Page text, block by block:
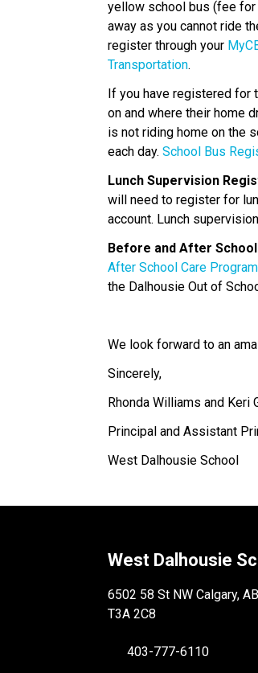
yellow school bus (fee for
away as you cannot ride
register through your
Transportation.
If you have registered for
on and where their home
is not riding home on the
each day. School Bus
Lunch Supervision
will need to register for
account. Lunch
Before and After
After School Care Program
the Dalhousie Out of
We look forward to an
Sincerely,
Rhonda Williams and Keri
Principal and Assistant
West Dalhousie School
West Dalhousie
6502 58 St NW Calgary, AB
T3A 2C8
403-777-6110